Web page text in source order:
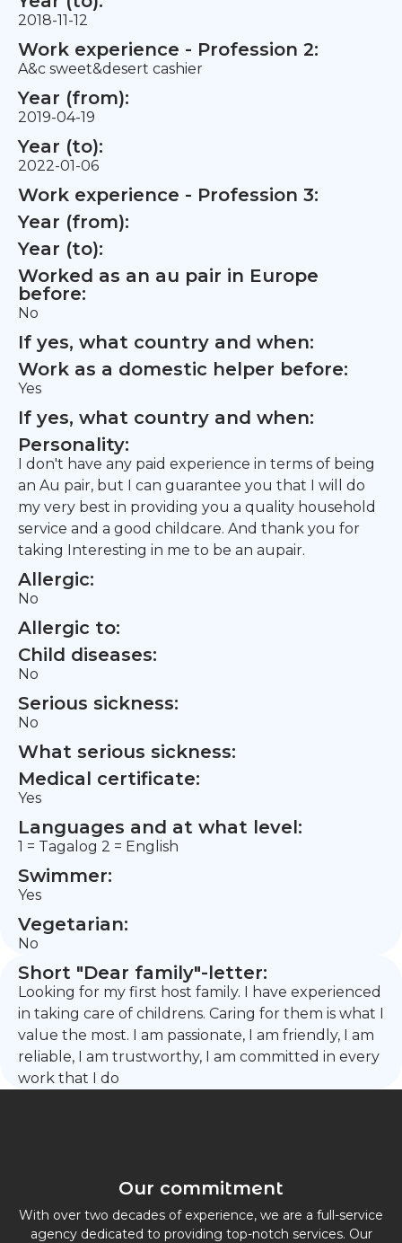
2018-11-12
Work experience - Profession 2:
A&c sweet&desert cashier
Year (from):
2019-04-19
Year (to):
2022-01-06
Work experience - Profession 3:
Year (from):
Year (to):
Worked as an au pair in Europe
before:
No
If yes, what country and when:
Work as a domestic helper before:
Yes
If yes, what country and when:
Personality:
I don't have any paid experience in terms of being
an Au pair, but I can guarantee you that I will do
my very best in providing you a quality household
service and a good childcare. And thank you for
taking Interesting in me to be an aupair.
Allergic:
No
Allergic to:
Child diseases:
No
Serious sickness:
No
What serious sickness:
Medical certificate:
Yes
Languages and at what level:
1 = Tagalog 2 = English
Swimmer:
Yes
Vegetarian:
No
Short "Dear family"-letter:
Looking for my first host family. I have experienced
in taking care of childrens. Caring for them is what I
value the most. I am passionate, I am friendly, I am
reliable, I am trustworthy, I am committed in every
work that I do
Our commitment
With over two decades of experience, we are a full-service
agency dedicated to providing top-notch services. Our